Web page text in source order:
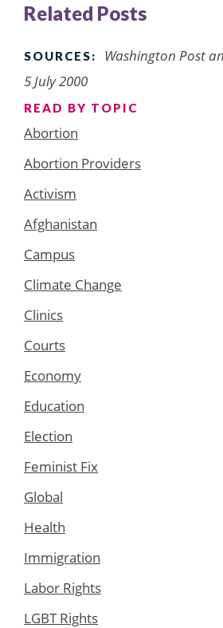
Related Posts
SOURCES:
Washington Post
5 July 2000
READ BY TOPIC
Abortion
Abortion Providers
Activism
Afghanistan
Campus
Climate Change
Clinics
Courts
Economy
Education
Election
Feminist Fix
Global
Health
Immigration
Labor Rights
LGBT Rights